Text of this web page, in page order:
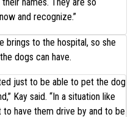
and recognize.”
brings to the hospital, so she
dogs can have.
just to be able to pet the dog
Kay said. “In a situation like
to have them drive by and to be